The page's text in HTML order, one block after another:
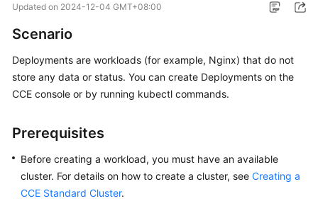
What's
Product
Kubernetes
Updated on 2024-12-04 GMT+08:00
Scenario
Deployments are workloads (for example, Nginx) that do not
store any data or status. You can create Deployments on the
CCE console or by running kubectl commands.
Prerequisites
Before creating a workload, you must have an available
cluster. For details on how to create a cluster, see Creating a
CCE Standard Cluster.